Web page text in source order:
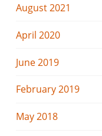
August 2021
April 2020
June 2019
February 2019
May 2018